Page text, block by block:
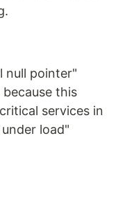
null pointer"
this
services in
load"